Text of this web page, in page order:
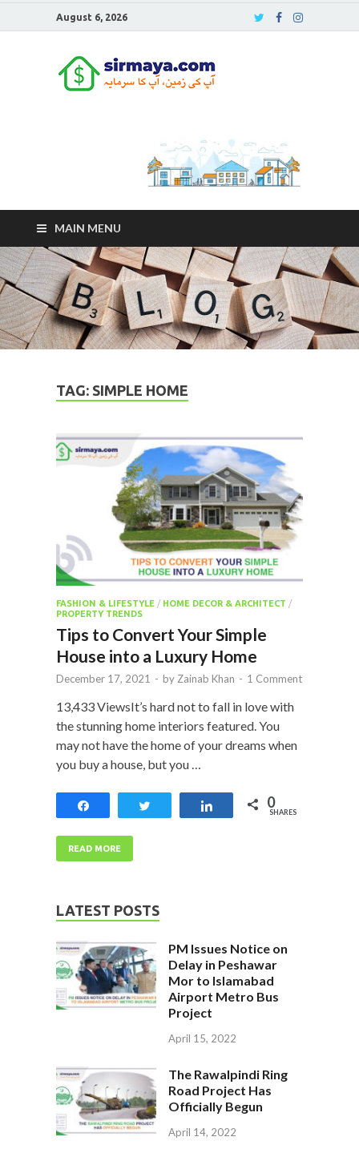
August 6, 2026
MAIN MENU
TAG: SIMPLE HOME
FASHION & LIFESTYLE / HOME DECOR & ARCHITECT /
PROPERTY TRENDS
Tips to Convert Your Simple
House into a Luxury Home
December 17, 2021 - byZainab Khan - 1 Comment
13,433 ViewsIt’s hard not to fall in love with
the stunning home interiors featured. You
may not have the home of your dreams when
you buy a house, but you …
Share 0
SHARES
READ MORE
LATEST POSTS
PM Issues Notice on
Delay in Peshawar
Mor to Islamabad
Airport Metro Bus
Project
April 15, 2022
The Rawalpindi Ring
Road Project Has
Officially Begun
April 14, 2022